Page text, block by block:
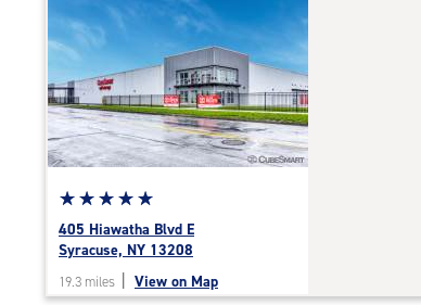
rating=5
|
rounded
rating=5
|
adjustments=0
Star
rating
5.0
out
of
☆☆☆☆☆
★★★★★
405 Hiawatha Blvd E
Syracuse, NY 13208
19.3 miles View on Map